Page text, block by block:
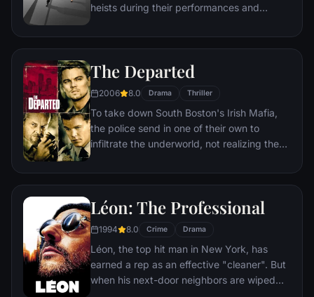
heists during their performances and
The Departed
2006 8.0 Drama Thriller
To take down South Boston's Irish Mafia,
the police send in one of their own to
infiltrate the underworld, not realizing the
undercover cop curries favor with the mob
police ranks. But both sides soon discover
Léon: The Professional
1994 8.0 Crime Drama
Léon, the top hit man in New York, has
earned a rep as an effective "cleaner". But
when his next-door neighbors are wiped